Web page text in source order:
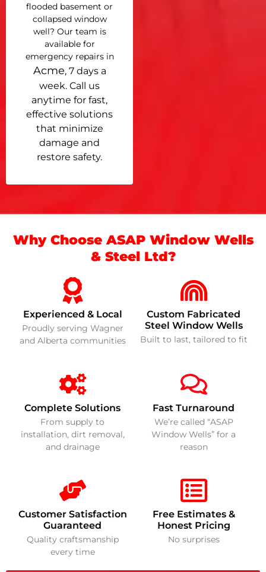
flooded basement or
collapsed window
well? Our team is
available for
emergency repairs in
Acme, 7 days a
week. Call us
anytime for fast,
effective solutions
that minimize
damage and
restore safety.
Why Choose ASAP Window Wells
& Steel Ltd?
Experienced & Local
Proudly serving Wagner
and Alberta communities
Custom Fabricated
Steel Window Wells
Built to last, tailored to fit
Complete Solutions
From supply to
installation, dirt removal,
and drainage
Fast Turnaround
We’re called “ASAP
Window Wells” for a
reason
Customer Satisfaction
Guaranteed
Quality craftsmanship
every time
Free Estimates &
Honest Pricing
No surprises